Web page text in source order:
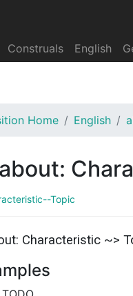
Construals English
Home English
Topic
Characteristic ~>